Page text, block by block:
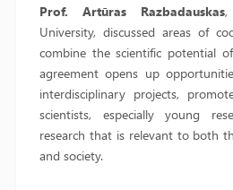
Prof. Artūras Razbadauskas,
University, discussed areas of
combine the scientific potential
agreement opens up
interdisciplinary projects,
scientists, especially young
research that is relevant to both
and society.